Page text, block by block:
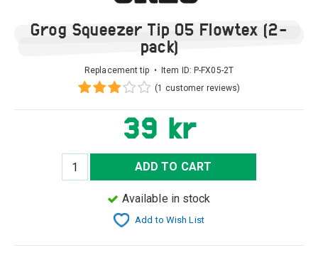
Grog Squeezer Tip 05 Flowtex (2-
pack)
Replacement tip • Item ID: P-FX05-2T
(1 customer reviews)
39 kr
ADD TO CART
Available in stock
Add to Wish List